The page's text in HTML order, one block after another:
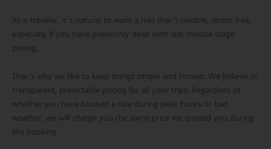
As a traveler, it’s natural to want a ride that’s reliable, stress-free,
especially if you have previously dealt with last-minute surge
pricing.
That’s why we like to keep things simple and honest. We believe in
transparent, predictable pricing for all your trips. Regardless of
whether you have booked a ride during peak hours or bad
weather, we will charge you the same price we quoted you during
the booking.